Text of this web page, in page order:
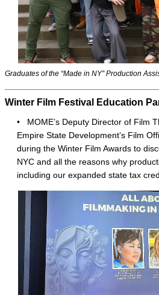
Graduates of the “Made in NY” Production
Winter Film Festival Education
•
MOME’s Deputy Director of Film
Empire State Development’s Film
during the Winter Film Awards to
NYC and all the reasons why
including our expanded state tax